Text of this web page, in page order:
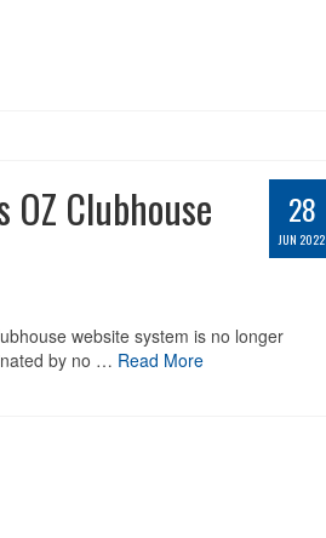
28
JUN 2022
Clubhouse
website system is no longer
by no … Read More